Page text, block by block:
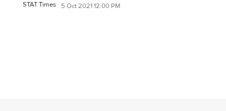
STAT Times 5 Oct 2021 12:00 PM